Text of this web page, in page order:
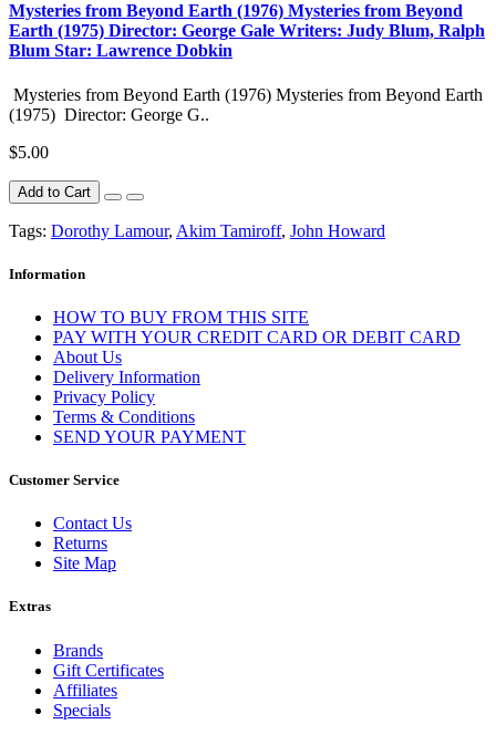
Mysteries from Beyond Earth (1976) Mysteries from Beyond
Earth (1975) Director: George Gale Writers: Judy Blum, Ralph
Blum Star: Lawrence Dobkin
Mysteries from Beyond Earth (1976) Mysteries from Beyond Earth
(1975) Director: George G..
$5.00
Add to Cart
Tags: Dorothy Lamour, Akim Tamiroff, John Howard
Information
HOW TO BUY FROM THIS SITE
PAY WITH YOUR CREDIT CARD OR DEBIT CARD
About Us
Delivery Information
Privacy Policy
Terms & Conditions
SEND YOUR PAYMENT
Customer Service
Contact Us
Returns
Site Map
Extras
Brands
Gift Certificates
Affiliates
Specials